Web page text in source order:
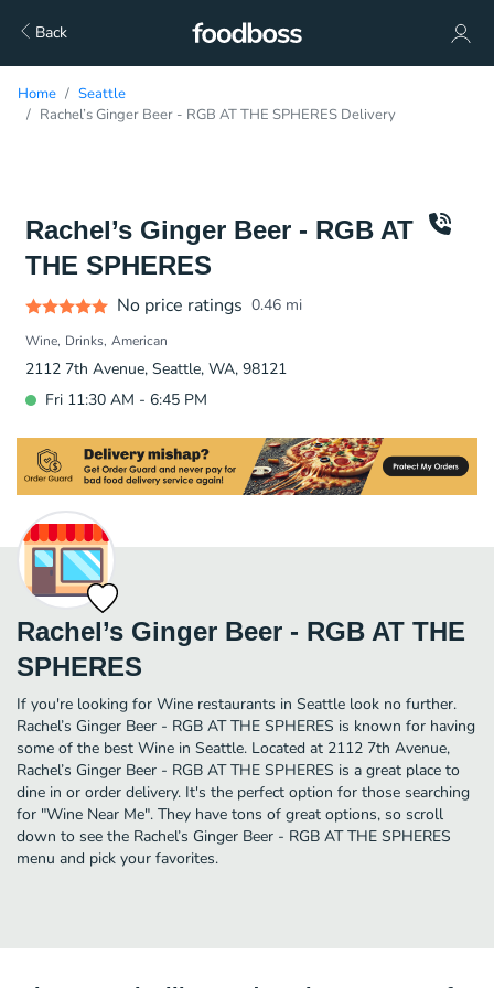
Back
Home
Seattle
Rachel’s Ginger Beer - RGB AT THE SPHERES Delivery
Rachel’s Ginger Beer - RGB AT
THE SPHERES
No price ratings 0.46 mi
Wine Drinks American
2112 7th Avenue, Seattle, WA, 98121
Fri 11:30 AM - 6:45 PM
Rachel’s Ginger Beer - RGB AT THE
SPHERES
If you're looking for Wine restaurants in Seattle look no further.
Rachel’s Ginger Beer - RGB AT THE SPHERES is known for having
some of the best Wine in Seattle. Located at 2112 7th Avenue,
Rachel’s Ginger Beer - RGB AT THE SPHERES is a great place to
dine in or order delivery. It's the perfect option for those searching
for "Wine Near Me". They have tons of great options, so scroll
down to see the Rachel’s Ginger Beer - RGB AT THE SPHERES
menu and pick your favorites.